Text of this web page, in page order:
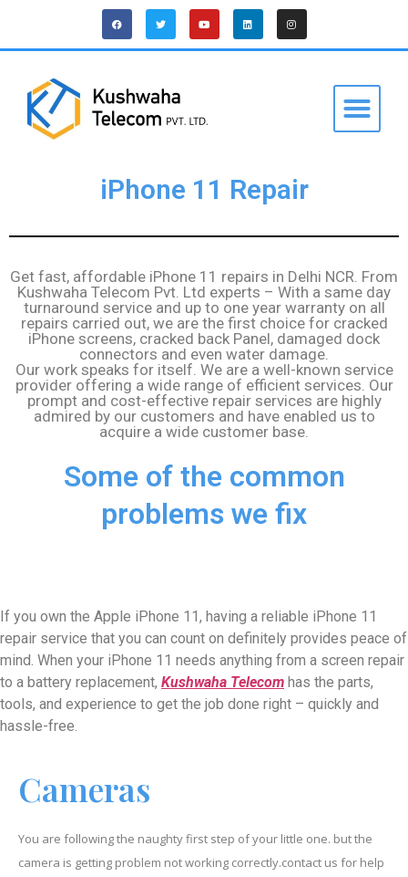
iPhone 11 Repair
Get fast, affordable iPhone 11 repairs in Delhi NCR. From
Kushwaha Telecom Pvt. Ltd experts – With a same day
turnaround service and up to one year warranty on all
repairs carried out, we are the first choice for cracked
iPhone screens, cracked back Panel, damaged dock
connectors and even water damage.
Our work speaks for itself. We are a well-known service
provider offering a wide range of efficient services. Our
prompt and cost-effective repair services are highly
admired by our customers and have enabled us to
acquire a wide customer base.
Some of the common
problems we fix
If you own the Apple iPhone 11, having a reliable iPhone 11
repair service that you can count on definitely provides peace of
mind. When your iPhone 11 needs anything from a screen repair
to a battery replacement, Kushwaha Telecom has the parts,
tools, and experience to get the job done right – quickly and
hassle-free.
Cameras
You are following the naughty first step of your little one. but the
camera is getting problem not working correctly.contact us for help